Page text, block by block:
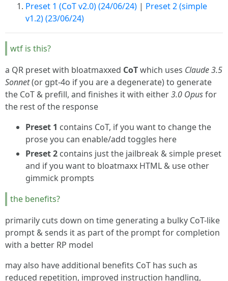
Preset 1 (CoT v2.0) (24/06/24) | Preset 2 (simple
v1.2) (23/06/24)
wtf is this?
a QR preset with bloatmaxxed CoTwhich uses Claude 3.5
Sonnet(or gpt-4o if you are a degenerate) to generate
the CoT & prefill, and finishes it with either3.0 Opusfor
the rest of the response
Preset 1 contains CoT, if you want to change the
prose you can enable/add toggles here
Preset 2 contains just the jailbreak & simple preset
and if you want to bloatmaxx HTML & use other
gimmick prompts
the benefits?
primarily cuts down on time generating a bulky CoT-like
prompt & sends it as part of the prompt for completion
with a better RP model
may also have additional benefits CoT has such as
reduced repetition, improved instruction handling,